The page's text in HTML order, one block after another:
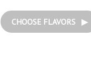
CHOOSE FLAVORS ▶︎